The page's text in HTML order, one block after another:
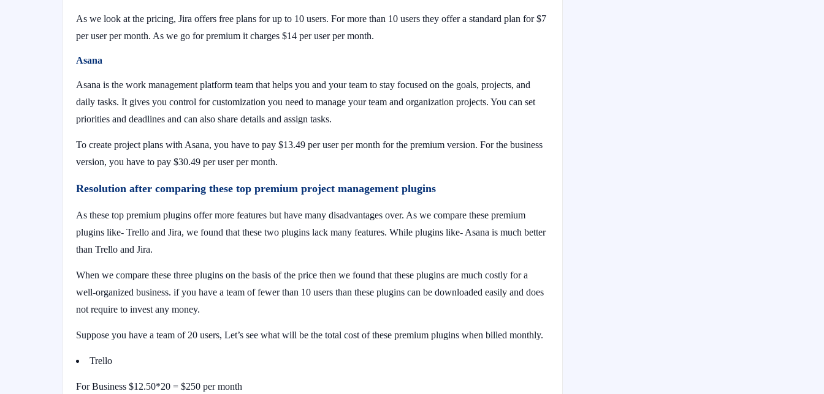
As we look at the pricing, Jira offers free plans for up to 10 users. For more than 10 users they offer a standard plan for $7
per user per month. As we go for premium it charges $14 per user per month.
Asana
Asana is the work management platform team that helps you and your team to stay focused on the goals, projects, and
daily tasks. It gives you control for customization you need to manage your team and organization projects. You can set
priorities and deadlines and can also share details and assign tasks.
To create project plans with Asana, you have to pay $13.49 per user per month for the premium version. For the business
version, you have to pay $30.49 per user per month.
Resolution after comparing these top premium project management plugins
As these top premium plugins offer more features but have many disadvantages over. As we compare these premium
plugins like- Trello and Jira, we found that these two plugins lack many features. While plugins like- Asana is much better
than Trello and Jira.
When we compare these three plugins on the basis of the price then we found that these plugins are much costly for a
well-organized business. if you have a team of fewer than 10 users than these plugins can be downloaded easily and does
not require to invest any money.
Suppose you have a team of 20 users, Let’s see what will be the total cost of these premium plugins when billed monthly.
Trello
For Business $12.50*20 = $250 per month